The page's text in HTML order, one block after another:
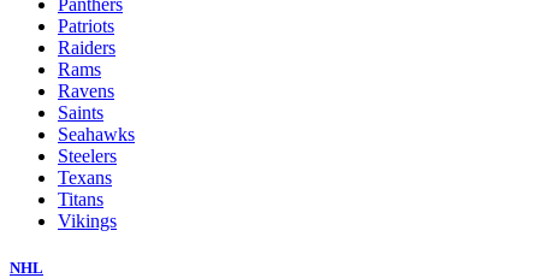
Patriots
Raiders
Rams
Ravens
Saints
Seahawks
Steelers
Texans
Titans
Vikings
NHL